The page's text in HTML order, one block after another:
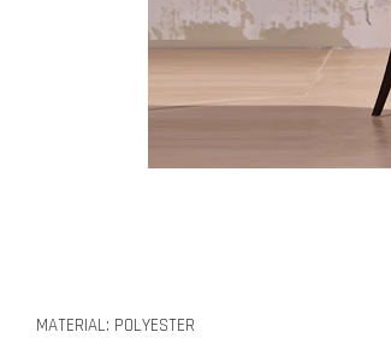
MATERIAL: POLYESTER